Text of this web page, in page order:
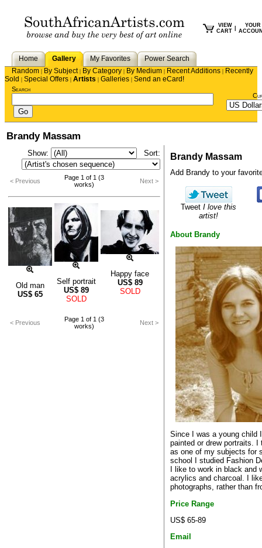
VIEW
CART
YOUR
Home Gallery My Favorites
Power Search
Random | By Subject| By Category | By Medium | Recent Additions | Recently
Sold | Special Offers | Artists | Galleries | Send an eCard!
Search
Brandy Massam
Show: Sort:
< Previous
Page 1 of 1 (3
works)
Next >
Old man
US$ 65
Self portrait
US$ 89
SOLD
Happy face
US$ 89
SOLD
< Previous
Page 1 of 1 (3
works)
Next >
Brandy Massam
Add Brandy to your
Tweet I love this
artist!
About Brandy
Since I was a young child
painted or drew portraits. I
as one of my subjects for
school I studied Fashion
I like to work in black and
acrylics and charcoal. I
photographs, rather than
Price Range
US$ 65-89
Email